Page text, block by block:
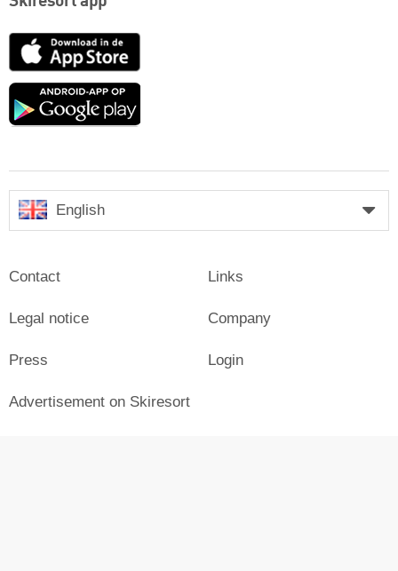
App
Google
English
Contact
Legal notice
Press
Links
Company
Login
Advertisement on Skiresort